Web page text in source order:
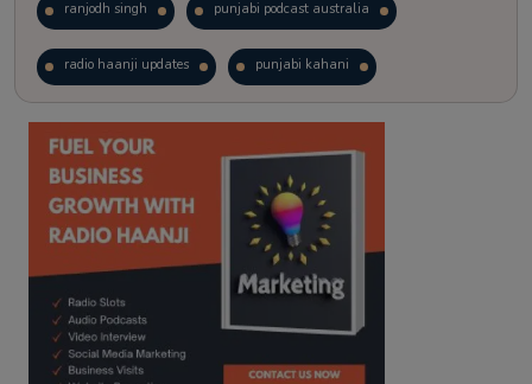
ranjodh singh punjabi podcast australia
radio haanji updates punjabi kahani
kitaab kahani punjabi story